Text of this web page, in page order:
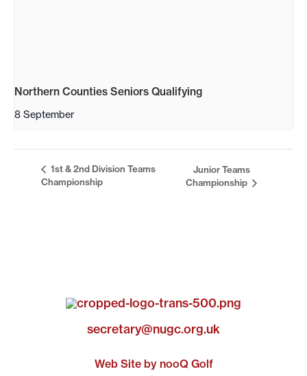
Northern Counties Seniors Qualifying
8 September
1st & 2nd Division Teams
Championship
Junior Teams
Championship
secretary@nugc.org.uk
Web Site by nooQ Golf